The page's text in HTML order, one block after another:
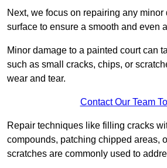
Next, we focus on repairing any minor
surface to ensure a smooth and even
Minor damage to a painted court can
such as small cracks, chips, or
wear and tear.
Contact Our Team
Repair techniques like filling cracks
compounds, patching chipped areas,
scratches are commonly used to